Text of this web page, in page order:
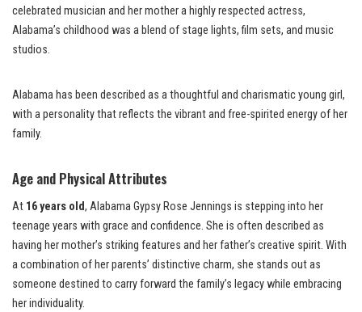
celebrated musician and her mother a highly respected actress,
Alabama’s childhood was a blend of stage lights, film sets, and music
studios.
Alabama has been described as a thoughtful and charismatic young girl,
with a personality that reflects the vibrant and free-spirited energy of her
family.
Age and Physical Attributes
At 16 years old, Alabama Gypsy Rose Jennings is stepping into her
teenage years with grace and confidence. She is often described as
having her mother’s striking features and her father’s creative spirit. With
a combination of her parents’ distinctive charm, she stands out as
someone destined to carry forward the family’s legacy while embracing
her individuality.